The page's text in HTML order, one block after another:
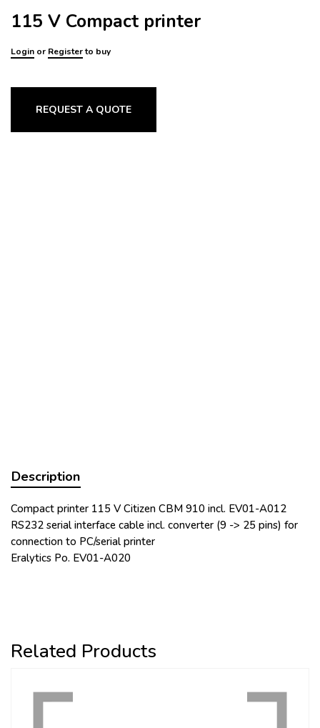
115 V Compact printer
Login or Registerto buy
REQUEST A QUOTE
Description
Compact printer 115 V Citizen CBM 910 incl. EV01-A012
RS232 serial interface cable incl. converter (9 -> 25 pins) for
connection to PC/serial printer
Eralytics Po. EV01-A020
Related Products